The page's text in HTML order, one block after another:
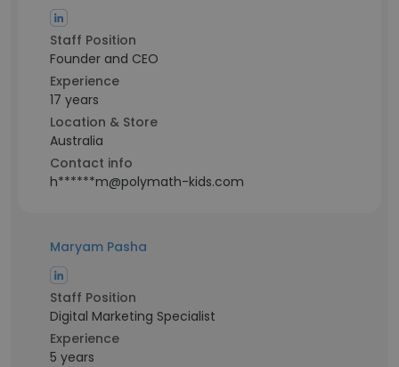
Staff Position
Founder and CEO
Experience
17 years
Location & Store
Australia
Contact info
h******m@polymath-kids.com
Maryam Pasha
Staff Position
Digital Marketing Specialist
Experience
5 years